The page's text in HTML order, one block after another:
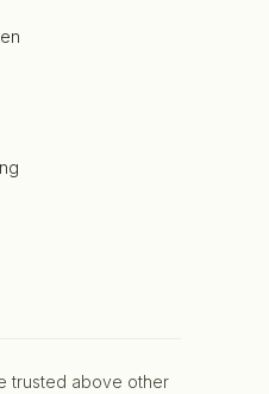
trusted above other